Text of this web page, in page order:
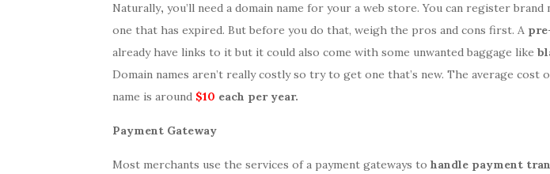
Naturally, you’ll need a domain name for your a web store. You can register brand
one that has expired. But before you do that, weigh the pros and cons first. A
already have links to it but it could also come with some unwanted baggage like
Domain names aren’t really costly so try to get one that’s new. The average cost
name is around $10 each per year.
Payment Gateway
Most merchants use the services of a payment gateways to handle payment